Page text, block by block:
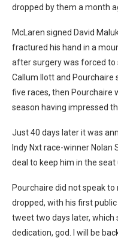
dropped by them a month
McLaren signed David
fractured his hand in a
after surgery was forced to
Callum Ilott and
five races, then Pourchaire
season having impressed
Just 40 days later it was
Indy Nxt race-winner Nolan
deal to keep him in the
Pourchaire did not speak
dropped, with his first
tweet two days later, which
dedication, god. I will be